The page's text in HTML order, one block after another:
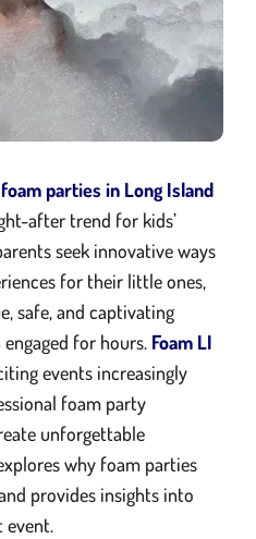
parties in Long Island
after trend for kids’
seek innovative ways
for their little ones,
safe, and captivating
for hours. Foam LI
events increasingly
foam party
unforgettable
why foam parties
provides insights into
event.